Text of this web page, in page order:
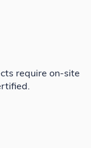
require on-site